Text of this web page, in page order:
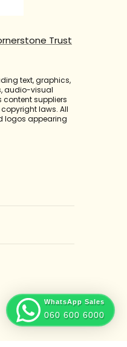
Trust
text, graphics,
audio-visual
content suppliers
laws. All
logos appearing
WhatsApp Sales
060 600 6000